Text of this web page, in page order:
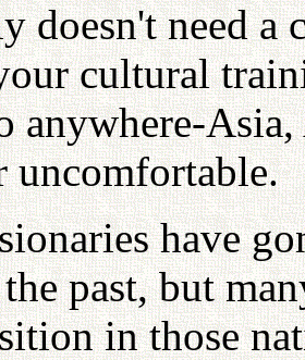
doesn't need a
cultural
anywhere-
uncomfortable.
have
past, but
in those